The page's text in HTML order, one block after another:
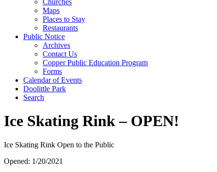
Churches
Maps
Places to Stay
Restaurants
Public Notice
Archives
Contact Us
Copper Public Education Program
Forms
Calendar of Events
Doolittle Park
Search
Ice Skating Rink – OPEN!
Ice Skating Rink Open to the Public
Opened: 1/20/2021